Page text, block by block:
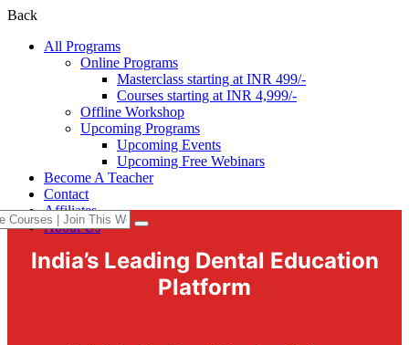
Back
All Programs
Online Programs
Masterclass starting at INR 499/-
Courses starting at INR 4,999/-
Offline Workshop
Upcoming Programs
Upcoming Events
Upcoming Free Webinars
Become A Teacher
Contact
Affiliates
About Us
India’s Leading Dental Education
Platform